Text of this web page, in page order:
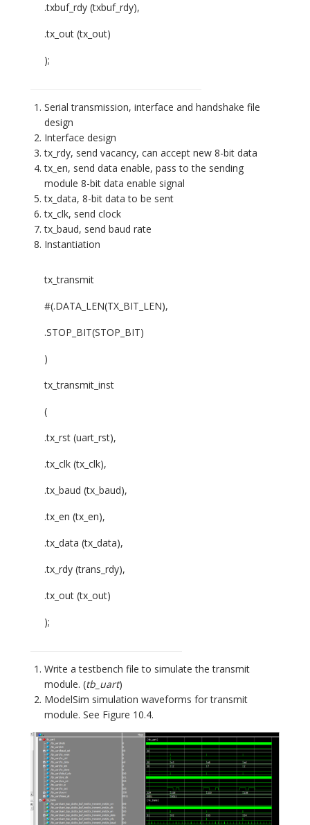
.txbuf_rdy (txbuf_rdy),
.tx_out (tx_out)
);
Serial transmission, interface and handshake file
design
Interface design
tx_rdy, send vacancy, can accept new 8-bit data
tx_en, send data enable, pass to the sending
module 8-bit data enable signal
tx_data, 8-bit data to be sent
tx_clk, send clock
tx_baud, send baud rate
Instantiation
tx_transmit
#(.DATA_LEN(TX_BIT_LEN),
.STOP_BIT(STOP_BIT)
)
tx_transmit_inst
(
.tx_rst (uart_rst),
.tx_clk (tx_clk),
.tx_baud (tx_baud),
.tx_en (tx_en),
.tx_data (tx_data),
.tx_rdy (trans_rdy),
.tx_out (tx_out)
);
Write a testbench file to simulate the transmit
module. (tb_uart)
ModelSim simulation waveforms for transmit
module. See Figure 10.4.